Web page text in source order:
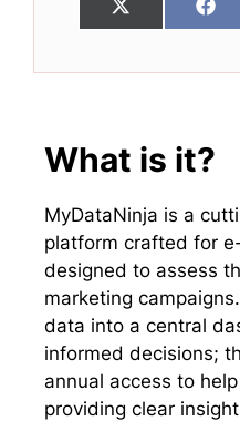
Share
on
X
(
w
r
on
F
a
e
What is it?
MyDataNinja is a
platform crafted for
designed to assess
marketing
data into a central
informed decisions;
annual access to
providing clear